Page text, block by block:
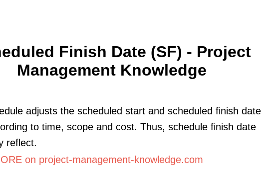
Finish Date (SF) - Project
Management Knowledge
adjusts the scheduled start and scheduled finish date
to time, scope and cost. Thus, schedule finish date
reflect.
on project-management-knowledge.com